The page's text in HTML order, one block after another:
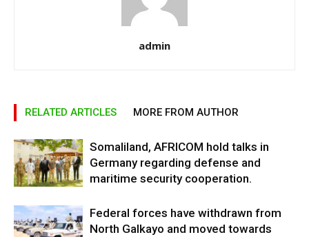
admin
RELATED ARTICLES MORE FROM AUTHOR
Somaliland, AFRICOM hold talks in
Germany regarding defense and
maritime security cooperation.
Federal forces have withdrawn from
North Galkayo and moved towards